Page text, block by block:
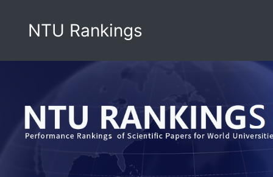
NTU Rankings